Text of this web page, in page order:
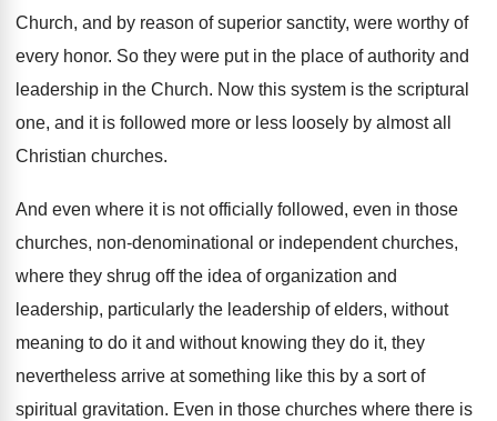
Church, and by reason of superior sanctity, were worthy of
every honor. So they were put in the place of authority and
leadership in the Church. Now this system is the scriptural
one, and it is followed more or less loosely by almost all
Christian churches.
And even where it is not officially followed, even in those
churches, non-denominational or independent churches,
where they shrug off the idea of organization and
leadership, particularly the leadership of elders, without
meaning to do it and without knowing they do it, they
nevertheless arrive at something like this by a sort of
spiritual gravitation. Even in those churches where there is